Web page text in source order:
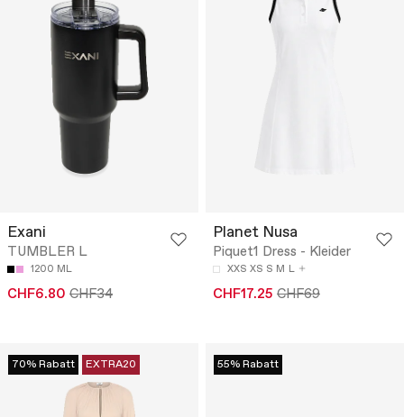
Exani
TUMBLER L
1200 ML
CHF6.80 CHF34
Planet Nusa
Piquet1 Dress - Kleider
XXS XS S M L
CHF17.25 CHF69
70% Rabatt EXTRA20 55% Rabatt